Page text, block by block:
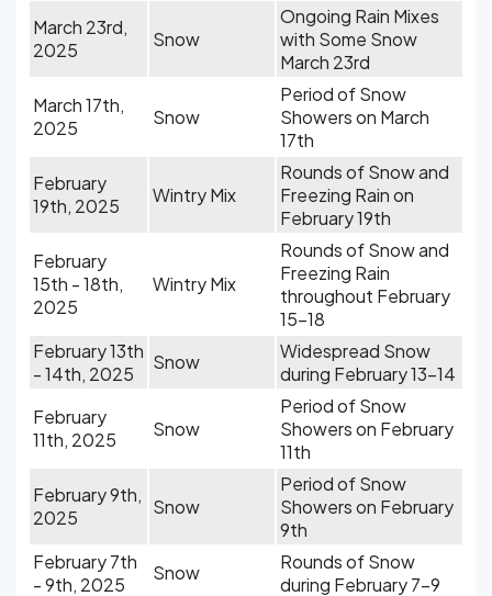
March 23rd,
2025
Snow
Ongoing Rain Mixes
with Some Snow
March 23rd
March 17th,
2025
Snow
Period of Snow
Showers on March
17th
February
19th, 2025
Wintry Mix
Rounds of Snow and
Freezing Rain on
February 19th
February
15th - 18th,
2025
Wintry Mix
Rounds of Snow and
Freezing Rain
throughout February
15-18
February 13th
- 14th, 2025
Snow
Widespread Snow
during February 13-14
February
11th, 2025
Snow
Period of Snow
Showers on February
11th
February 9th,
2025
Snow
Period of Snow
Showers on February
9th
February 7th
- 9th, 2025
Snow
Rounds of Snow
during February 7-9